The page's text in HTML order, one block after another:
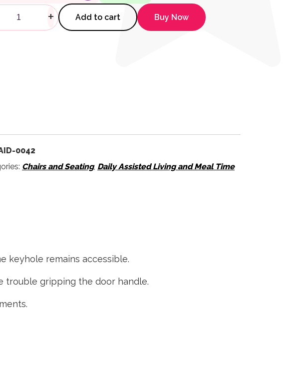
Knob Grips quantity
+ Add to cart Buy Now
0042
Chairs and Seating, Daily Assisted Living and Meal Time
keyhole remains accessible.
trouble gripping the door handle.